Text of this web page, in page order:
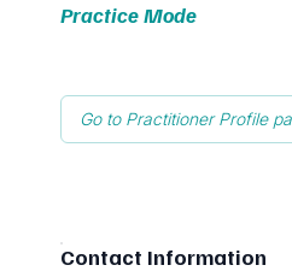
Practice Mode
Go to Practitioner Profile
Contact Information